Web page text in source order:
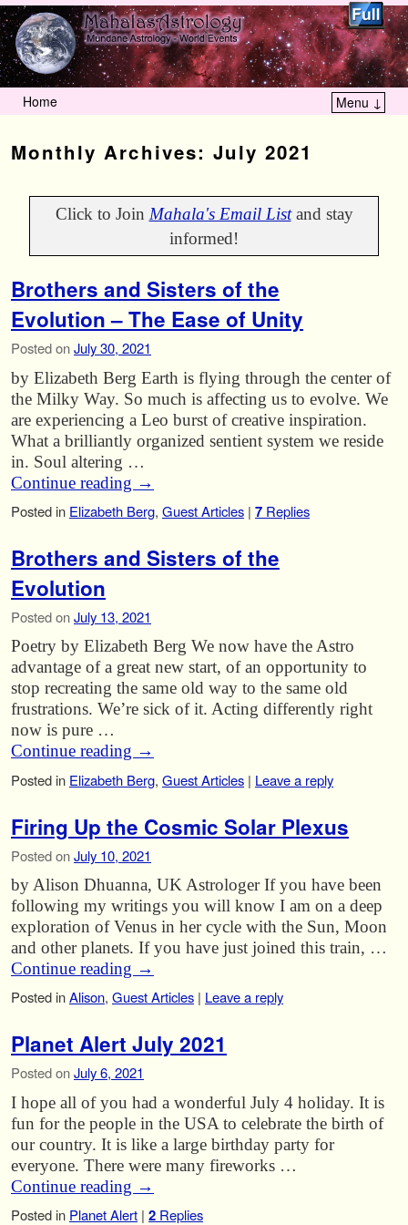
Home Menu ↓
Monthly Archives: July 2021
Click to Join Mahala's Email Listand stay
informed!
Brothers and Sisters of the
Evolution – The Ease of Unity
Posted onJuly 30, 2021
by Elizabeth Berg Earth is flying through the center of
the Milky Way. So much is affecting us to evolve. We
are experiencing a Leo burst of creative inspiration.
What a brilliantly organized sentient system we reside
in. Soul altering …
Continue reading →
Posted in Elizabeth Berg, Guest Articles | 7 Replies
Brothers and Sisters of the
Evolution
Posted onJuly 13, 2021
Poetry by Elizabeth Berg We now have the Astro
advantage of a great new start, of an opportunity to
stop recreating the same old way to the same old
frustrations. We’re sick of it. Acting differently right
now is pure …
Continue reading →
Posted in Elizabeth Berg, Guest Articles | Leave a reply
Firing Up the Cosmic Solar Plexus
Posted onJuly 10, 2021
by Alison Dhuanna, UK Astrologer If you have been
following my writings you will know I am on a deep
exploration of Venus in her cycle with the Sun, Moon
and other planets. If you have just joined this train, …
Continue reading →
Posted inAlison, Guest Articles | Leave a reply
Planet Alert July 2021
Posted onJuly 6, 2021
I hope all of you had a wonderful July 4 holiday. It is
fun for the people in the USA to celebrate the birth of
our country. It is like a large birthday party for
everyone. There were many fireworks …
Continue reading →
Posted in Planet Alert | 2 Replies